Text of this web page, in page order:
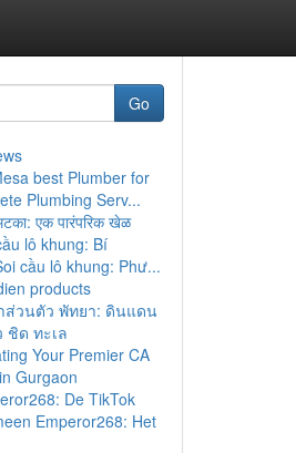
Go
best Plumber for
Plumbing Serv...
एक पारंपरिक खेळ
lô khung: Bí
cầu lô khung: Phư...
products
ส่วนตัว พัทยา: ดินแดน
ชิด ทะเล
Your Premier CA
Gurgaon
De TikTok
Emperor268: Het